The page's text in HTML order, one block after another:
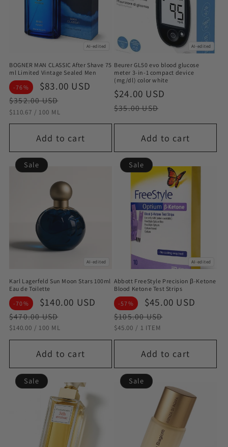
AI-edited
BOGNER MAN CLASSIC After Shave 75
ml Limited Vintage Sealed Men
-76%
Sale
price
$83.00 USD
Regular
price
$352.00 USD
STÜCKPREIS
$110.67 / PRO
100 ML
Add to cart
AI-edited
Beurer GL50 evo blood glucose
meter 3-in-1 compact device
(mg/dl) color white
Sale
price
$24.00 USD
$35.00 USD
Add to cart
AI-edited
Sale
Karl Lagerfeld Sun Moon Stars 100ml
Eau de Toilette
-70%
Sale
price
$140.00 USD
Regular
price
$470.00 USD
STÜCKPREIS
$140.00 / PRO
100 ML
Add to cart
AI-edited
Sale
Abbott FreeStyle Precision β-Ketone
Blood Ketone Test Strips
-57%
Sale
price
$45.00 USD
$105.00 USD
STÜCKPREIS
$45.00 / PRO
1 ITEM
Add to cart
Sale Sale